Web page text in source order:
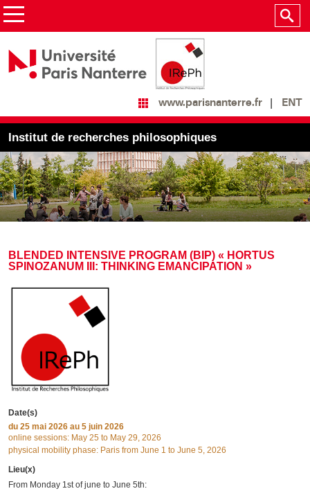
www.parisnanterre.fr ENT
Institut de recherches philosophiques
BLENDED INTENSIVE PROGRAM (BIP) « HORTUS
SPINOZANUM III: THINKING EMANCIPATION »
Date(s)
du 25 mai 2026 au 5 juin 2026
online sessions: May 25 to May 29, 2026
physical mobility phase: Paris from June 1 to June 5, 2026
Lieu(x)
From Monday 1st of june to June 5th: